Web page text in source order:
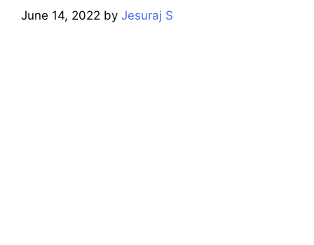
June 14, 2022 by Jesuraj S